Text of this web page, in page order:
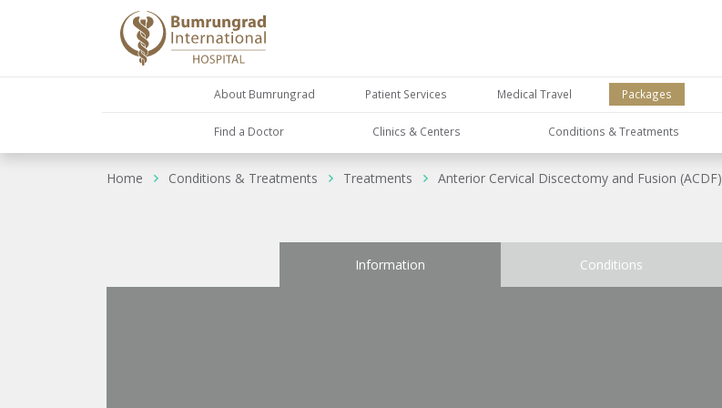
About Bumrungrad Patient Services Medical Travel Packages
Find a Doctor Clinics & Centers Conditions & Treatments
Home Conditions & Treatments Treatments Anterior Cervical Discectomy and Fusion (ACDF)
Information Conditions